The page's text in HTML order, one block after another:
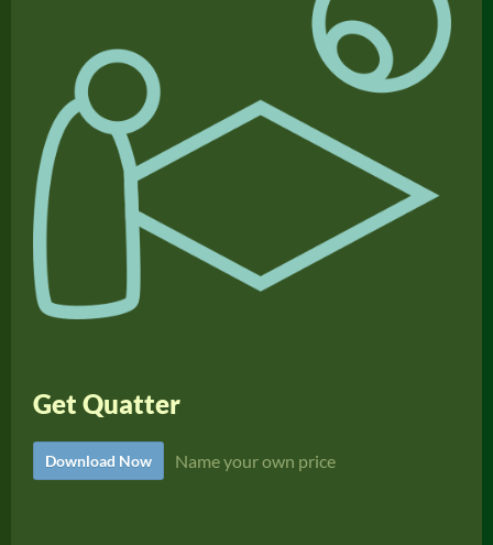
Get Quatter
Download Now Name your own price